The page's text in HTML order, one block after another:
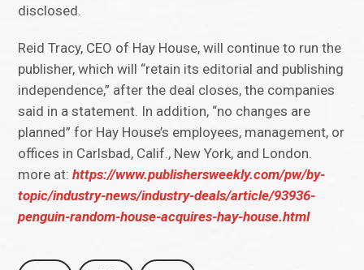
disclosed.
Reid Tracy, CEO of Hay House, will continue to run the
publisher, which will “retain its editorial and publishing
independence,” after the deal closes, the companies
said in a statement. In addition, “no changes are
planned” for Hay House’s employees, management, or
offices in Carlsbad, Calif., New York, and London.
more at:https://www.publishersweekly.com/pw/by-
topic/industry-news/industry-deals/article/93936-
penguin-random-house-acquires-hay-house.html